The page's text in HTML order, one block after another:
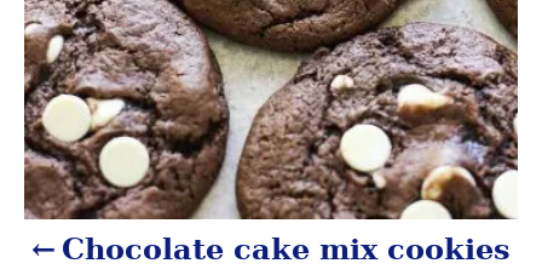
t
i
o
n
Chocolate cake mix cookies